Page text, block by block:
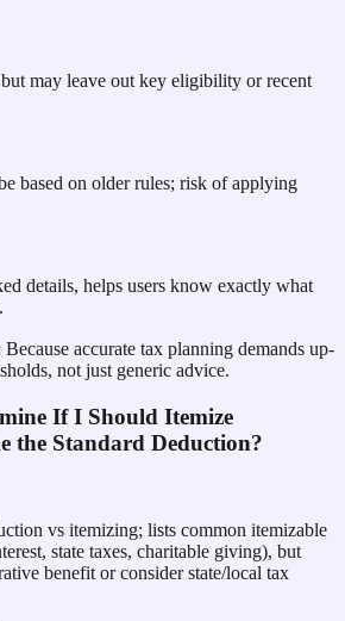
may leave out key eligibility or recent
based on older rules; risk of applying
details, helps users know exactly what
Because accurate tax planning demands up-
not just generic advice.
If I Should Itemize
the Standard Deduction?
vs itemizing; lists common itemizable
state taxes, charitable giving), but
benefit or consider state/local tax